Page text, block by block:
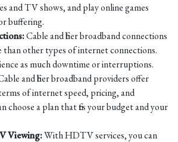
and TV shows, and play online games
buffering.
Cable and fiber broadband connections
than other types of internet connections.
as much downtime or interruptions.
and fiber broadband providers offer
of internet speed, pricing, and
choose a plan that fits your budget and your
Viewing:With HDTV services, you can